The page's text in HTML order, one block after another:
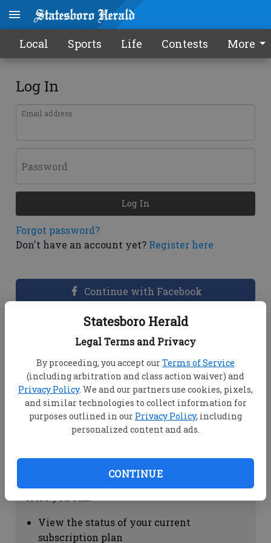
Statesboro Herald
Legal Terms and Privacy
By proceeding, you accept ourTerms of Service
(including arbitration and class action waiver) and
Privacy Policy. We and our partners use cookies, pixels,
and similar technologies to collect information for
purposes outlined in our Privacy Policy, including
personalized content and ads.
CONTINUE
Local Sports Life Contests More
Log In
Email address
Password
Forgot password?
Don't have an account yet? Register here
Log In
Continue with Facebook
Dashboard Help
View your email associated with the
account
Change your password by clicking on
"Change password"
view your order history by clicking on
Subscription Help
View the status of your current
subscription plan